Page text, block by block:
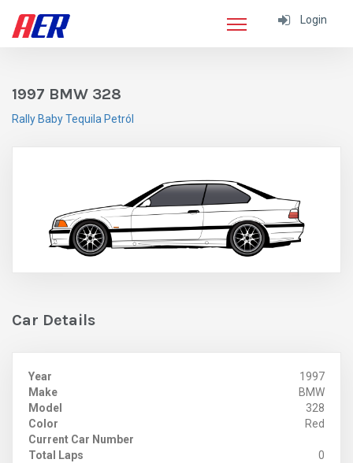
Login
1997 BMW 328
Rally Baby Tequila Petról
Car Details
Year
1997
Make
BMW
Model
328
Color
Red
Current Car Number
Total Laps
0